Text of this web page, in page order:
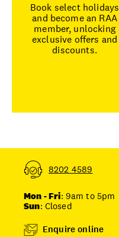
Book select holidays
and become an RAA
member, unlocking
exclusive offers and
discounts.
8202 4589
Mon - Fri: 9am to 5pm
Sun: Closed
Enquire online